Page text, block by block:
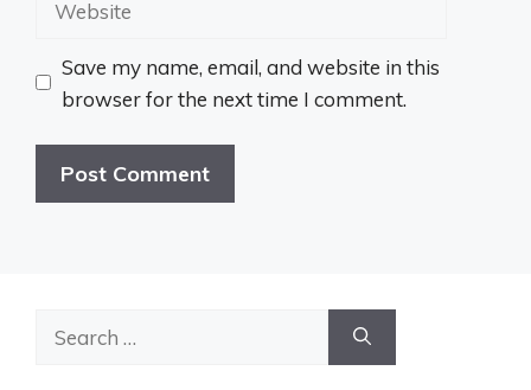
Save my name, email, and website in this
browser for the next time I comment.